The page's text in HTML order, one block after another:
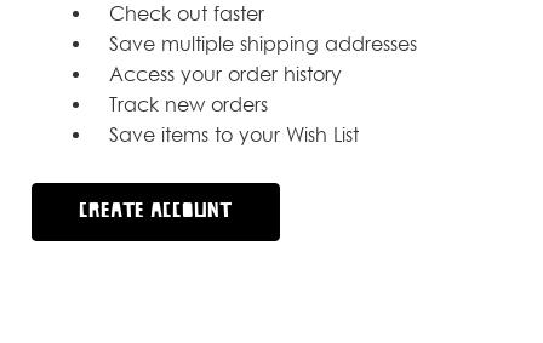
Check out faster
Save multiple shipping addresses
Access your order history
Track new orders
Save items to your Wish List
CREATE ACCOUNT